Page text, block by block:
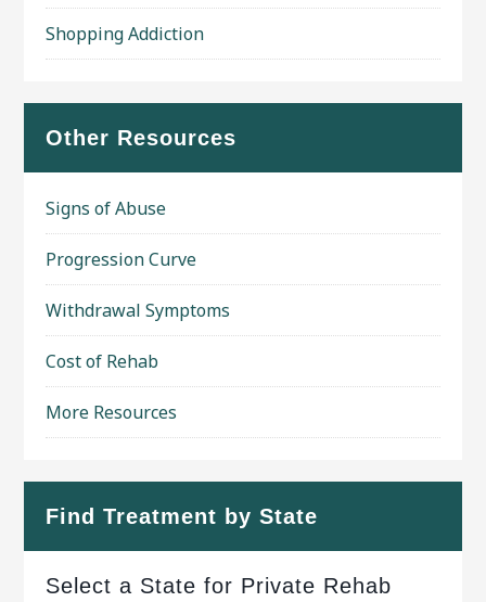
Shopping Addiction
Other Resources
Signs of Abuse
Progression Curve
Withdrawal Symptoms
Cost of Rehab
More Resources
Find Treatment by State
Select a State for Private Rehab